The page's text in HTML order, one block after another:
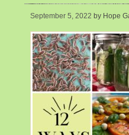
September 5, 2022 by Hope